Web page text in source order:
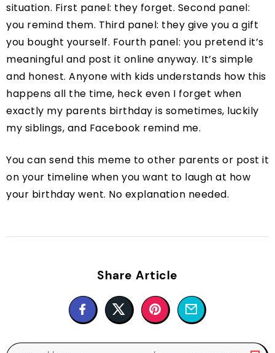
situation. First panel: they forget. Second panel:
you remind them. Third panel: they give you a gift
you bought yourself. Fourth panel: you pretend it’s
meaningful and post it online anyway. It’s simple
and honest. Anyone with kids understands how this
happens all the time, heck even I forget when
exactly my parents birthday is sometimes, luckily
my siblings, and Facebook remind me.
You can send this meme to other parents or post it
on your timeline when you want to laugh at how
your birthday went. No explanation needed.
Share Article